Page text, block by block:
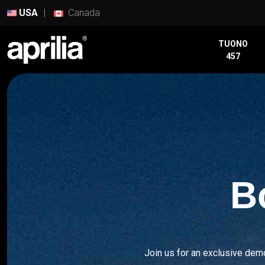
TUONO
457
USA Canada
TUONO
457
Join us for an exclusive